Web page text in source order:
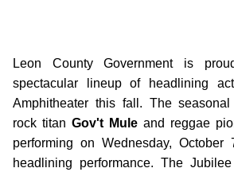
Leon County Government is
spectacular lineup of headlining
Amphitheater this fall. The
rock titan Gov't Mule and reggae
performing on Wednesday,
headlining performance. The